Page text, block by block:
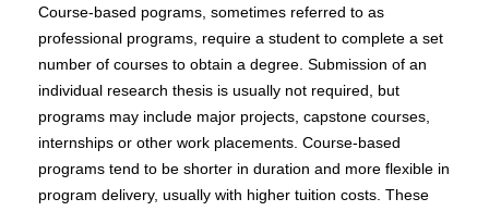
Course-based pograms, sometimes referred to as
professional programs, require a student to complete a set
number of courses to obtain a degree. Submission of an
individual research thesis is usually not required, but
programs may include major projects, capstone courses,
internships or other work placements. Course-based
programs tend to be shorter in duration and more flexible in
program delivery, usually with higher tuition costs. These